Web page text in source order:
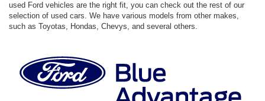
used Ford vehicles are the right fit, you can check out the rest of our
selection of used cars. We have various models from other makes,
such as Toyotas, Hondas, Chevys, and several others.